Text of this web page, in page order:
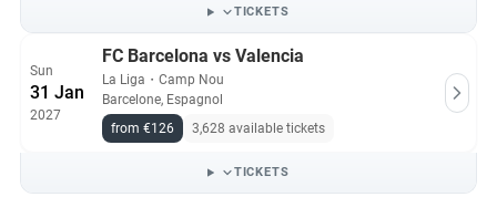
TICKETS
Sun
31 Jan
2027
FC Barcelona vs Valencia
La Liga ・ Camp Nou
Barcelone, Espagnol
from €126
3,628 available tickets
TICKETS